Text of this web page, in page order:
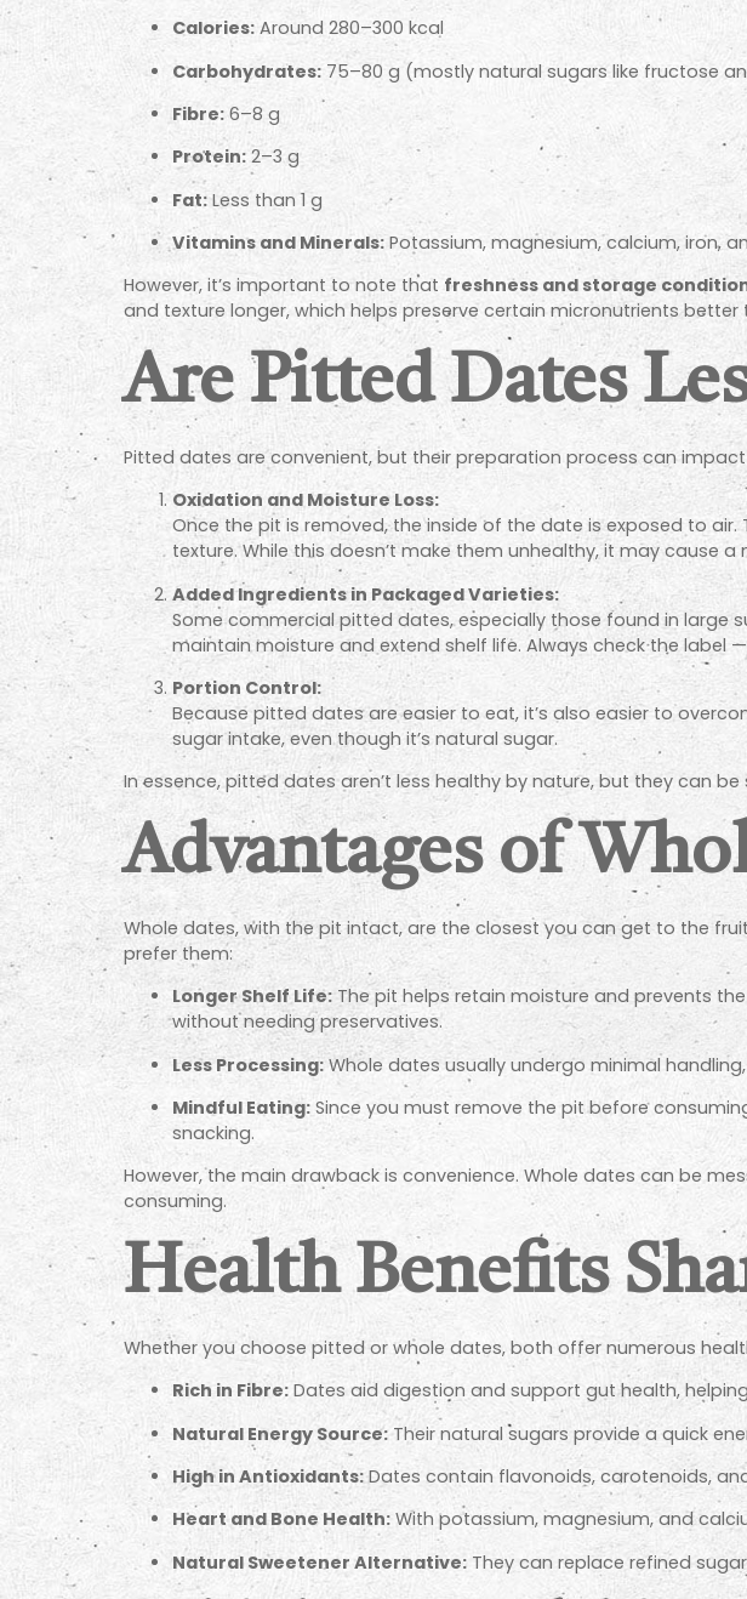
Calories: Around 280–300 kcal
Carbohydrates: 75–80 g (mostly natural sugars like fructose
Fibre: 6–8 g
Protein: 2–3 g
Fat: Less than 1 g
Vitamins and Minerals:Potassium, magnesium, calcium, iron,
However, it’s important to note that freshness and storage
and texture longer, which helps preserve certain micronutrients
Are Pitted Dates
Pitted dates are convenient, but their preparation process can
Oxidation and Moisture Loss:
Once the pit is removed, the inside of the date is exposed to
texture. While this doesn’t make them unhealthy, it may cause
Added Ingredients in Packaged Varieties:
Some commercial pitted dates, especially those found in large
maintain moisture and extend shelf life. Always check the label
Portion Control:
Because pitted dates are easier to eat, it’s also easier to
sugar intake, even though it’s natural sugar.
In essence, pitted dates aren’t less healthy by nature, but they can
Advantages of
Whole dates, with the pit intact, are the closest you can get to the
prefer them:
Longer Shelf Life: The pit helps retain moisture and prevents
without needing preservatives.
Less Processing: Whole dates usually undergo minimal
Mindful Eating: Since you must remove the pit before
snacking.
However, the main drawback is convenience. Whole dates can be
consuming.
Health Benefits
Whether you choose pitted or whole dates, both offer numerous
Rich in Fibre: Dates aid digestion and support gut health,
Natural Energy Source:Their natural sugars provide a quick
High in Antioxidants: Dates contain flavonoids, carotenoids,
Heart and Bone Health: With potassium, magnesium, and
Natural Sweetener Alternative: They can replace refined